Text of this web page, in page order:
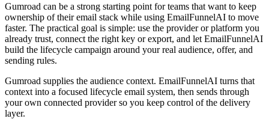
Gumroad can be a strong starting point for teams that want to keep
ownership of their email stack while using EmailFunnelAI to move
faster. The practical goal is simple: use the provider or platform you
already trust, connect the right key or export, and let EmailFunnelAI
build the lifecycle campaign around your real audience, offer, and
sending rules.
Gumroad supplies the audience context. EmailFunnelAI turns that
context into a focused lifecycle email system, then sends through
your own connected provider so you keep control of the delivery
layer.